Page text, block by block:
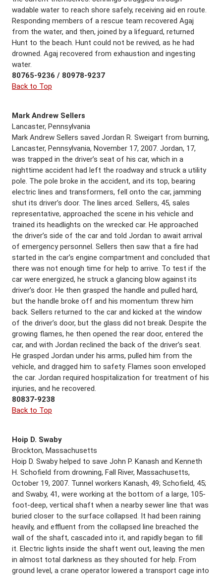
wadable water to reach shore safely, receiving aid en route.
Responding members of a rescue team recovered Agaj
from the water, and then, joined by a lifeguard, returned
Hunt to the beach. Hunt could not be revived, as he had
drowned. Agaj recovered from exhaustion and ingesting
water.
80765-9236 / 80978-9237
Back to Top
Mark Andrew Sellers
Lancaster, Pennsylvania
Mark Andrew Sellers saved Jordan R. Sweigart from burning,
Lancaster, Pennsylvania, November 17, 2007. Jordan, 17,
was trapped in the driver’s seat of his car, which in a
nighttime accident had left the roadway and struck a utility
pole. The pole broke in the accident, and its top, bearing
electric lines and transformers, fell onto the car, jamming
shut its driver’s door. The lines arced. Sellers, 45, sales
representative, approached the scene in his vehicle and
trained its headlights on the wrecked car. He approached
the driver’s side of the car and told Jordan to await arrival
of emergency personnel. Sellers then saw that a fire had
started in the car’s engine compartment and concluded that
there was not enough time for help to arrive. To test if the
car were energized, he struck a glancing blow against its
driver’s door. He then grasped the handle and pulled hard,
but the handle broke off and his momentum threw him
back. Sellers returned to the car and kicked at the window
of the driver’s door, but the glass did not break. Despite the
growing flames, he then opened the rear door, entered the
car, and with Jordan reclined the back of the driver’s seat.
He grasped Jordan under his arms, pulled him from the
vehicle, and dragged him to safety. Flames soon enveloped
the car. Jordan required hospitalization for treatment of his
injuries, and he recovered.
80837-9238
Back to Top
Hoip D. Swaby
Brockton, Massachusetts
Hoip D. Swaby helped to save John P. Kanash and Kenneth
H. Schofield from drowning, Fall River, Massachusetts,
October 19, 2007. Tunnel workers Kanash, 49; Schofield, 45;
and Swaby, 41, were working at the bottom of a large, 105-
foot-deep, vertical shaft when a nearby sewer line that was
buried closer to the surface collapsed. It had been raining
heavily, and effluent from the collapsed line breached the
wall of the shaft, cascaded into it, and rapidly began to fill
it. Electric lights inside the shaft went out, leaving the men
in almost total darkness as they shouted for help. From
ground level, a crane operator lowered a transport cage into